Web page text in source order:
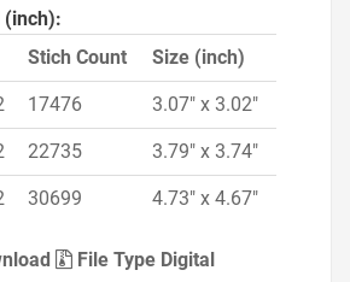
(inch):
Stich Count Size (inch)
17476 3.07" x 3.02"
22735 3.79" x 3.74"
30699 4.73" x 4.67"
File Type Digital